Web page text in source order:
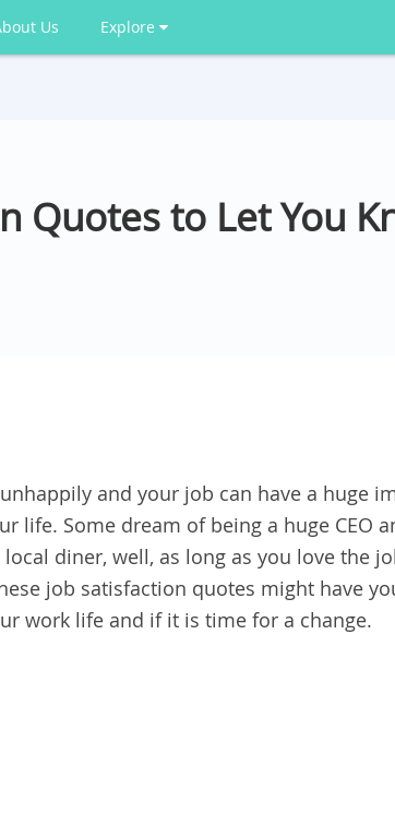
Us Explore
Quotes to Let You
and your job can have a huge
life. Some dream of being a huge CEO
diner, well, as long as you love the
job satisfaction quotes might have
work life and if it is time for a change.